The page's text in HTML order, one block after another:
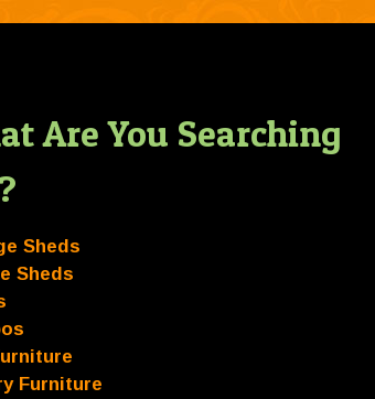
Are You Searching
Sheds
Sheds
Furniture